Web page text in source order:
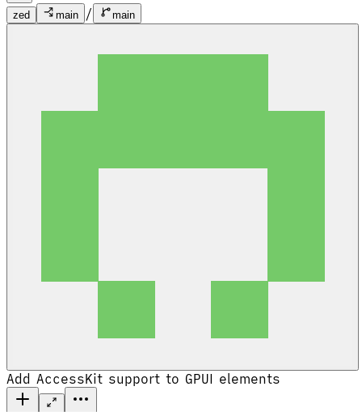
zed main / main
Add AccessKit support to GPUI elements